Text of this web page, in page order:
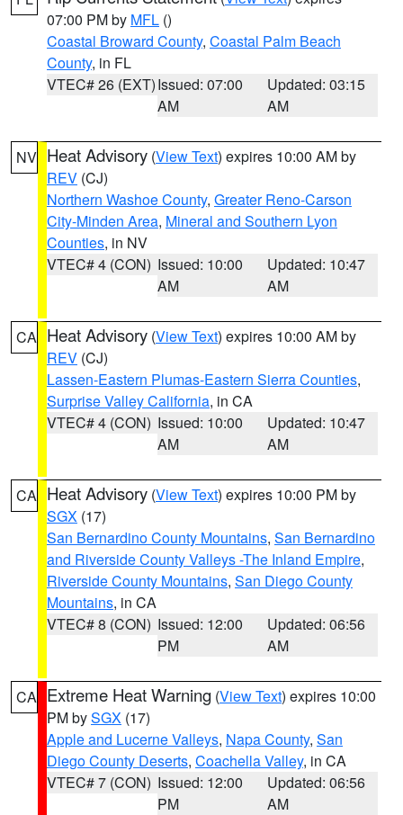
07:00 PM by MFL ()
Coastal Broward County, Coastal Palm Beach
County, in FL
VTEC# 26 (EXT)Issued: 07:00
AM
Updated: 03:15
AM
NV Heat Advisory (View Text) expires 10:00 AM by
REV (CJ)
Northern Washoe County, Greater Reno-Carson
City-Minden Area, Mineral and Southern Lyon
Counties, in NV
VTEC# 4 (CON) Issued: 10:00
AM
Updated: 10:47
AM
CA Heat Advisory (View Text) expires 10:00 AM by
REV (CJ)
Lassen-Eastern Plumas-Eastern Sierra Counties,
Surprise Valley California, in CA
VTEC# 4 (CON) Issued: 10:00
AM
Updated: 10:47
AM
CA Heat Advisory (View Text) expires 10:00 PM by
SGX (17)
San Bernardino County Mountains, San Bernardino
and Riverside County Valleys -The Inland Empire,
Riverside County Mountains, San Diego County
Mountains, in CA
VTEC# 8 (CON) Issued: 12:00
PM
Updated: 06:56
AM
CA Extreme Heat Warning (View Text) expires 10:00
PM bySGX (17)
Apple and Lucerne Valleys, Napa County, San
Diego County Deserts, Coachella Valley, in CA
VTEC# 7 (CON) Issued: 12:00
PM
Updated: 06:56
AM